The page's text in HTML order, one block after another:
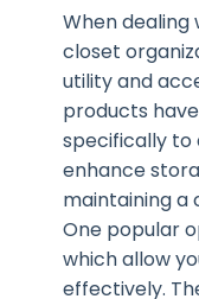
When
closet
utility and
products
specifically to
enhance
maintaining
One popular
which allow
effectively.